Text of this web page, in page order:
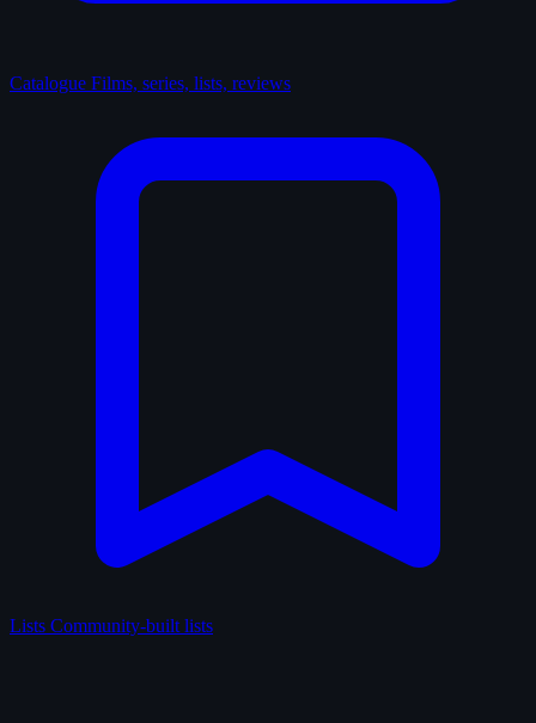
Catalogue Films, series, lists, reviews
Lists Community-built lists